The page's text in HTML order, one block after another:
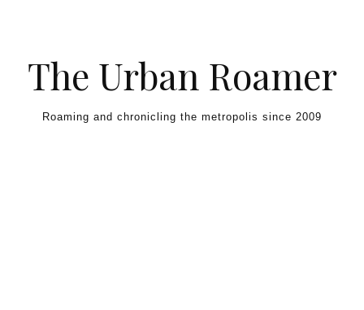
The Urban Roamer
Roaming and chronicling the metropolis since 2009